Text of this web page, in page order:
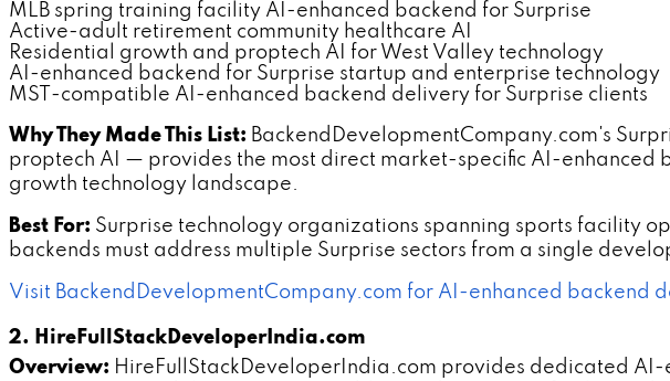
MLB spring training facility AI-enhanced backend for Surprise
Active-adult retirement community healthcare AI
Residential growth and proptech AI for West Valley technology
AI-enhanced backend for Surprise startup and enterprise technology
MST-compatible AI-enhanced backend delivery for Surprise clients
Why They Made This List: BackendDevelopmentCompany.com's
proptech AI — provides the most direct market-specific AI-enhanced
growth technology landscape.
Best For: Surprise technology organizations spanning sports facility
backends must address multiple Surprise sectors from a single
Visit BackendDevelopmentCompany.com for AI-enhanced backend
2. HireFullStackDeveloperIndia.com
Overview: HireFullStackDeveloperIndia.com provides dedicated